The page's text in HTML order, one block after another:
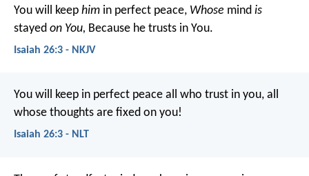
You will keep him in perfect peace, Whose mind is
stayed on You, Because he trusts in You.
Isaiah 26:3 - NKJV
You will keep in perfect peace all who trust in you, all
whose thoughts are fixed on you!
Isaiah 26:3 - NLT